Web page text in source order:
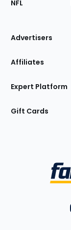
Site
NFL
Advertisers
Affiliates
Expert Platform
Gift Cards